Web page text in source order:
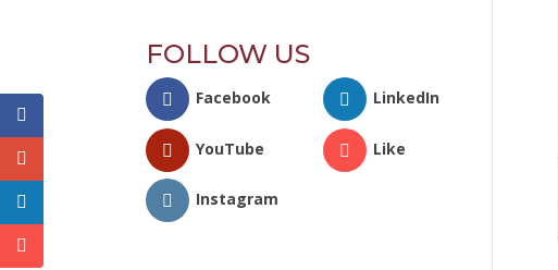
FOLLOW US
Facebook LinkedIn
YouTube Like
Instagram